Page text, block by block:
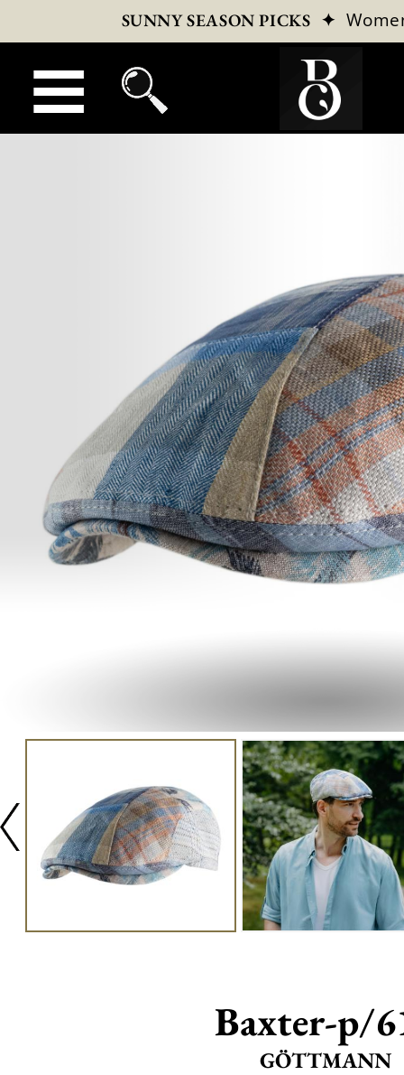
SUNNY SEASON PICKS ✦
Baxter-p/
GÖTTMANN